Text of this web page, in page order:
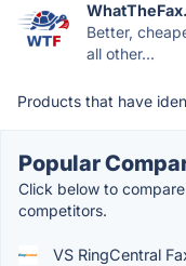
Better,
all other...
Products that have
Popular
Click below to
competitors.
VS RingCentral